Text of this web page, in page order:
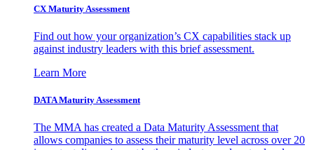
CX Maturity Assessment
Find out how your organization’s CX capabilities stack up
against industry leaders with this brief assessment.
Learn More
DATA Maturity Assessment
The MMA has created a Data Maturity Assessment that
allows companies to assess their maturity level across over 20